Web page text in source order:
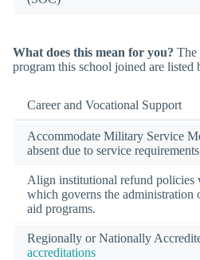
What does this mean for you? The
program this school joined are listed
Career and Vocational Support
Accommodate Military Service
absent due to service
Align institutional refund policies
which governs the administration
aid programs.
Regionally or Nationally
accreditations